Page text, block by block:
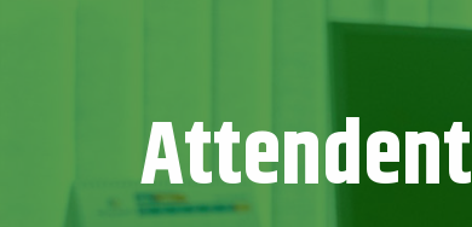
Attendent